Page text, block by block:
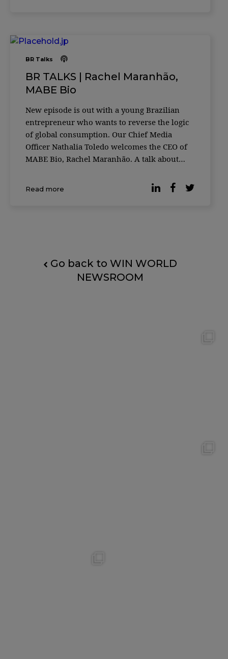
BR Talks
BR TALKS | Rachel Maranhão,
MABE Bio
New episode is out with a young Brazilian
entrepreneur who wants to reverse the logic
of global consumption. Our Chief Media
Officer Nathalia Toledo welcomes the CEO of
MABE Bio, Rachel Maranhão. A talk about
Read more
Go back to WIN WORLD
NEWSROOM